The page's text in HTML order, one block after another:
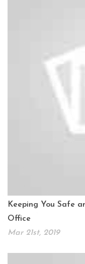
Keeping You Safe
Office
Mar 21st, 2019